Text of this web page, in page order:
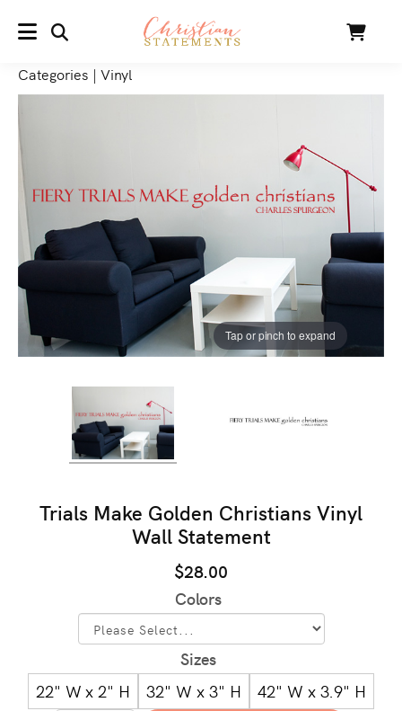
MENU Cart
Categories | Vinyl
Tap or pinch to expand
Trials Make Golden Christians Vinyl
Wall Statement
$28.00
Colors
Sizes
22" W x 2" H
32" W x 3" H 42" W x 3.9" H